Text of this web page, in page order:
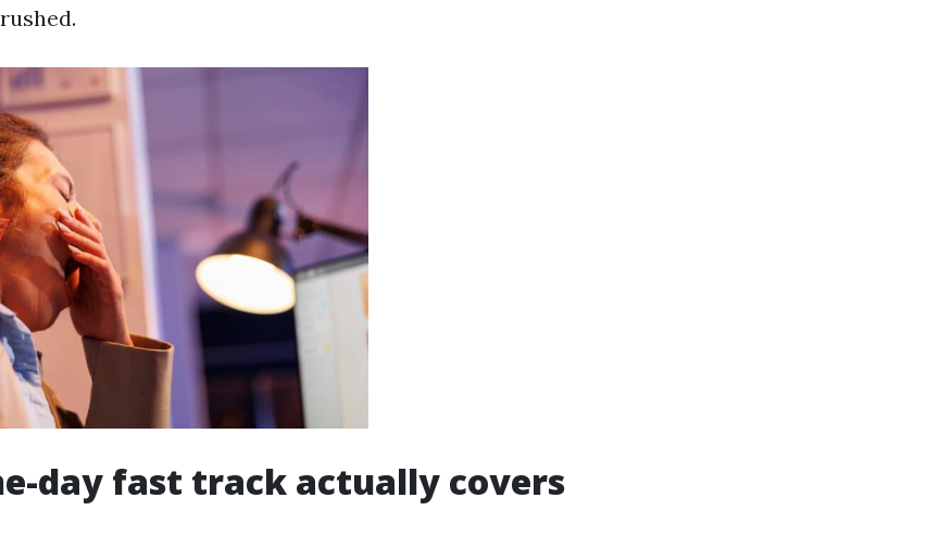
day fast track actually covers